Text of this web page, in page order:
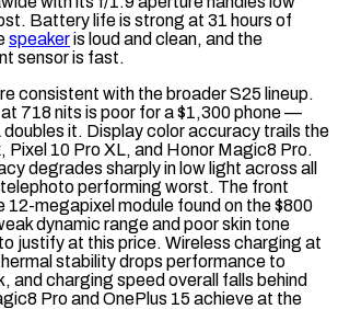
Battery life is strong at 31 hours of
speakeris loud and clean, and the
sensor is fast.
consistent with the broader S25 lineup.
718 nits is poor for a $1,300 phone —
doubles it. Display color accuracy trails the
Pixel 10 Pro XL, and Honor Magic8 Pro.
degrades sharply in low light across all
performing worst. The front
12-megapixel module found on the $800
dynamic range and poor skin tone
justify at this price. Wireless charging at
stability drops performance to
and charging speed overall falls behind
Pro and OnePlus 15 achieve at the